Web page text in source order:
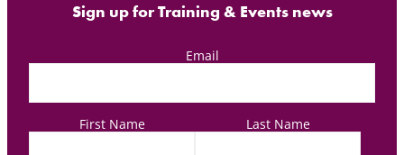
Sign up for Training & Events news
Email
First Name Last Name